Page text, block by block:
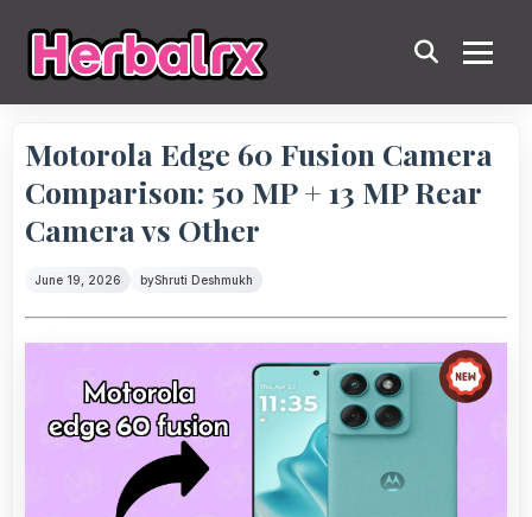
Motorola Edge 60 Fusion Camera
Comparison: 50 MP + 13 MP Rear
Camera vs Other
June 19, 2026 byShruti Deshmukh